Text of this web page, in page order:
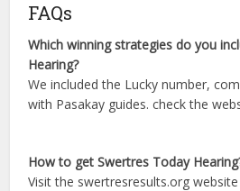
FAQs
Which winning strategies do you
Hearing?
We included the Lucky number,
with Pasakay guides. check the
How to get Swertres Today
Visit the swertresresults.org